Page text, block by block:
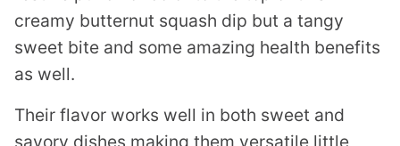
creamy butternut squash dip but a tangy
sweet bite and some amazing health benefits
as well.
Their flavor works well in both sweet and